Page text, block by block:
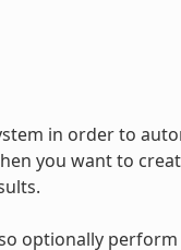
in order to
you want to
optionally